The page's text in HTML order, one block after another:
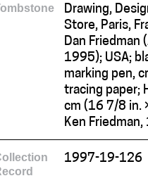
Drawing,
Store, Paris,
Dan Friedman
1995); USA;
marking pen,
tracing paper;
cm (16 7/8 in.
Ken
1997-19-126